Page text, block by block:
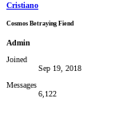
Cristiano
Cosmos Betraying Fiend
Admin
Joined
Sep 19, 2018
Messages
6,122